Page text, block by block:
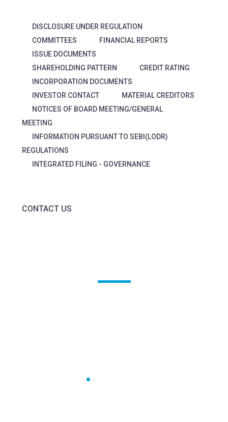
DISCLOSURE UNDER REGULATION
COMMITTEES
FINANCIAL REPORTS
ISSUE DOCUMENTS
SHAREHOLDING PATTERN
CREDIT RATING
INCORPORATION DOCUMENTS
INVESTOR CONTACT
MATERIAL CREDITORS
NOTICES OF BOARD MEETING/GENERAL
MEETING
INFORMATION PURSUANT TO SEBI(LODR)
REGULATIONS
INTEGRATED FILING - GOVERNANCE
CONTACT US